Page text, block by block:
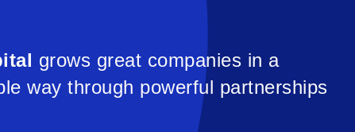
grows great companies in a
way through powerful partnerships